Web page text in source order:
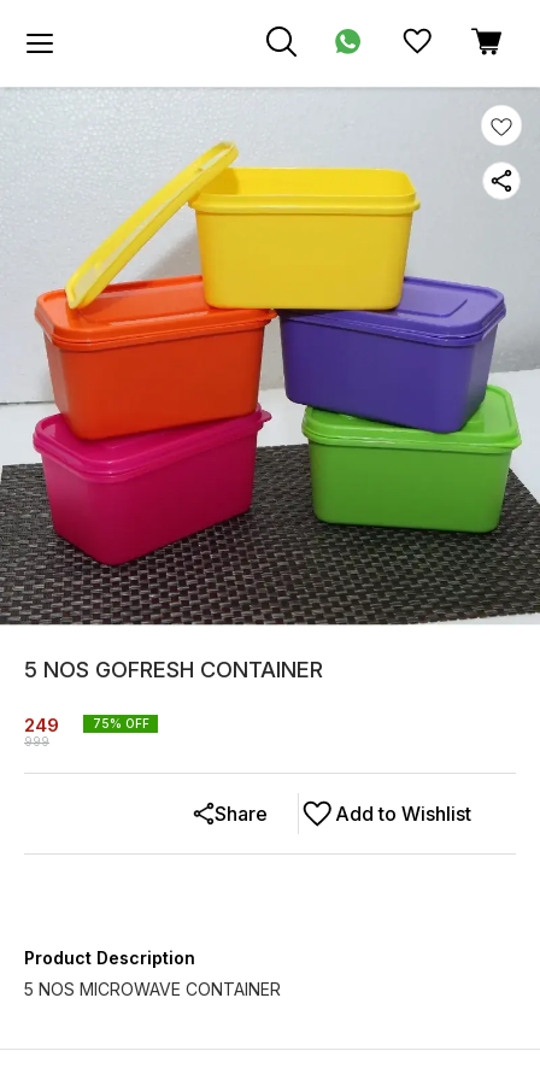
5 NOS GOFRESH CONTAINER
249
999
75% OFF
Add to Wishlist
Share
Product Description